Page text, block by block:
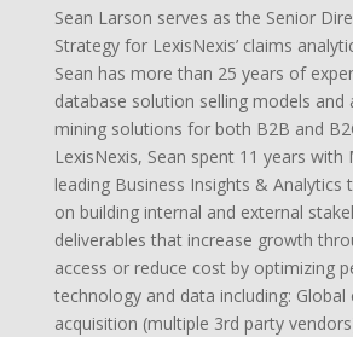
Sean Larson serves as the Senior
Strategy for LexisNexis’ claims
Sean has more than 25 years of
database solution selling models and
mining solutions for both B2B and
LexisNexis, Sean spent 11 years with
leading Business Insights & Analytics
on building internal and external
deliverables that increase growth
access or reduce cost by optimizing
technology and data including: Global
acquisition (multiple 3rd party